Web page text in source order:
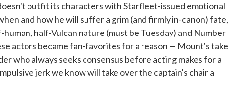
outfit its characters with Starfleet-issued emotional
and how he will suffer a grim (and firmly in-canon) fate,
half-Vulcan nature (must be Tuesday) and Number
actors became fan-favorites for a reason — Mount's take
who always seeks consensus before acting makes for a
jerk we know will take over the captain's chair a